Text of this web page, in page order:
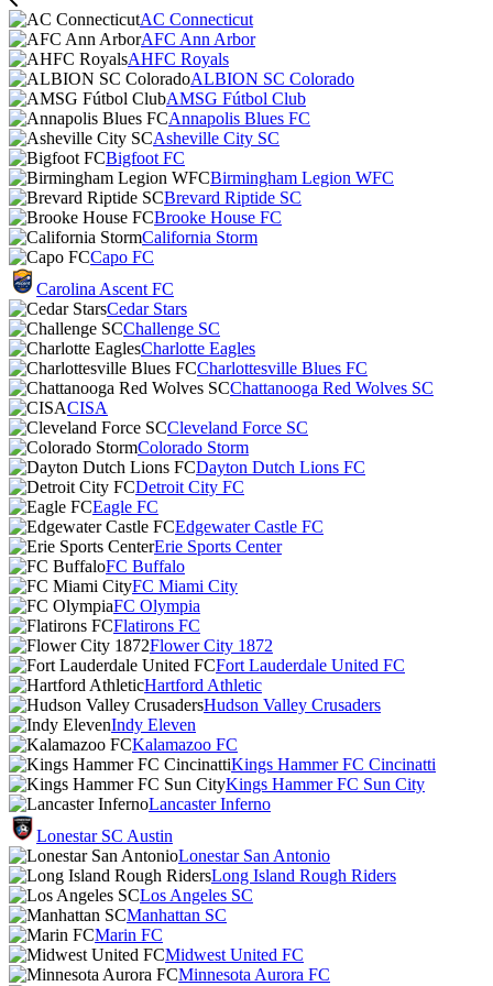
AC Connecticut
AFC Ann Arbor
AHFC Royals
ALBION SC Colorado
AMSG Fútbol Club
Annapolis Blues FC
Asheville City SC
Bigfoot FC
Birmingham Legion WFC
Brevard Riptide SC
Brooke House FC
California Storm
Capo FC
Carolina Ascent FC
Cedar Stars
Challenge SC
Charlotte Eagles
Charlottesville Blues FC
Chattanooga Red Wolves SC
CISA
Cleveland Force SC
Colorado Storm
Dayton Dutch Lions FC
Detroit City FC
Eagle FC
Edgewater Castle FC
Erie Sports Center
FC Buffalo
FC Miami City
FC Olympia
Flatirons FC
Flower City 1872
Fort Lauderdale United FC
Hartford Athletic
Hudson Valley Crusaders
Indy Eleven
Kalamazoo FC
Kings Hammer FC Cincinatti
Kings Hammer FC Sun City
Lancaster Inferno
Lonestar SC Austin
Lonestar San Antonio
Long Island Rough Riders
Los Angeles SC
Manhattan SC
Marin FC
Midwest United FC
Minnesota Aurora FC